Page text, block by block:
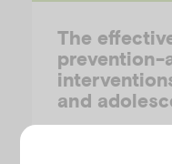
The
prevention-
and